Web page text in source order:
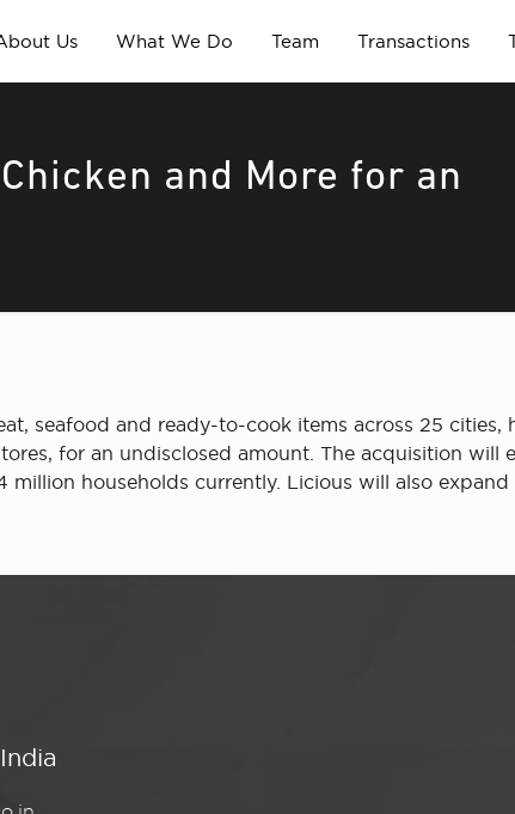
Us What We Do Team Transactions
and More for an
seafood and ready-to-cook items across 25 cities,
for an undisclosed amount. The acquisition will
households currently. Licious will also